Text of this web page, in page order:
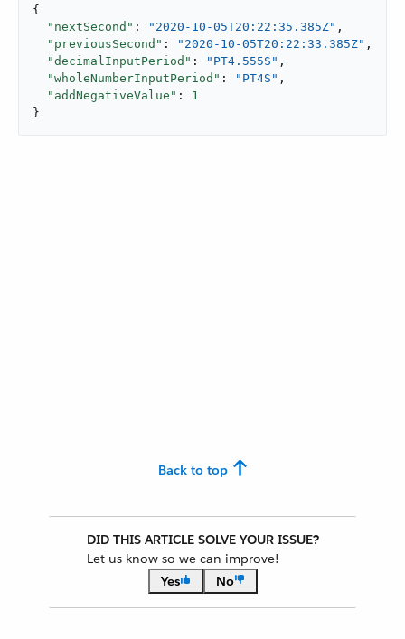
{
"nextSecond" : "2020-10-05T20:22:35.385Z" ,
"previousSecond" : "2020-10-05T20:22:33.385Z" ,
"decimalInputPeriod" : "PT4.555S" ,
"wholeNumberInputPeriod" : "PT4S" ,
"addNegativeValue" : 1
}
Back to top
DID THIS ARTICLE SOLVE YOUR ISSUE?
Let us know so we can improve!
Yes
No